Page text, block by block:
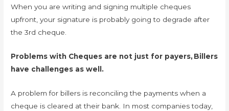
When you are writing and signing multiple cheques
upfront, your signature is probably going to degrade after
the 3rd cheque.
Problems with Cheques are not just for payers, Billers
have challenges as well.
A problem for billers is reconciling the payments when a
cheque is cleared at their bank. In most companies today,